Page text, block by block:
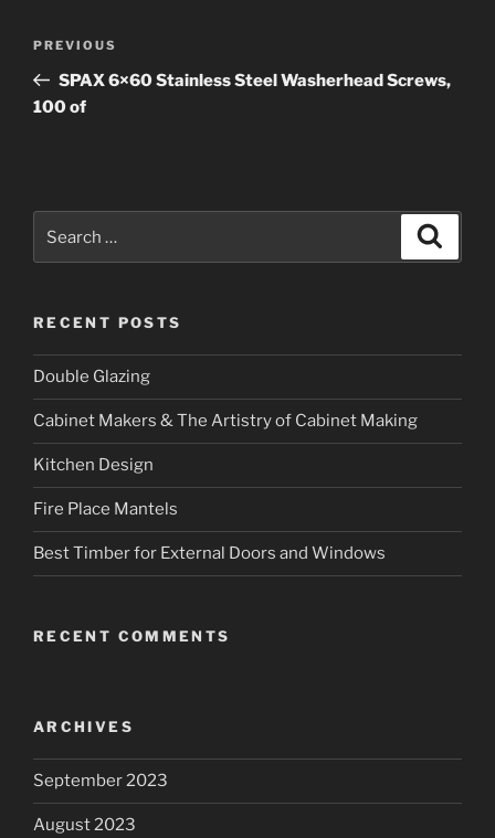
Post
Previous
Post
PREVIOUS
SPAX 6×60 Stainless Steel Washerhead Screws,
100 of
RECENT POSTS
Double Glazing
Cabinet Makers & The Artistry of Cabinet Making
Kitchen Design
Fire Place Mantels
Best Timber for External Doors and Windows
RECENT COMMENTS
ARCHIVES
September 2023
August 2023